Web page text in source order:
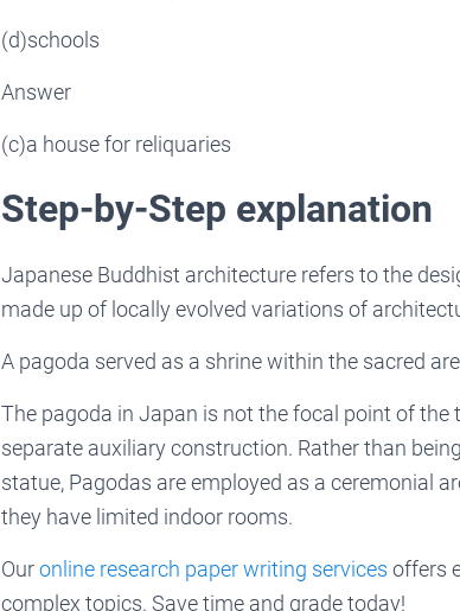
(d)schools
Answer
(c)a house for reliquaries
Step-by-Step explanation
Japanese Buddhist architecture refers to the
made up of locally evolved variations of
A pagoda served as a shrine within the sacred
The pagoda in Japan is not the focal point of the
separate auxiliary construction. Rather than
statue, Pagodas are employed as a ceremonial
they have limited indoor rooms.
Ouronline research paper writing services offers
complex topics. Save time and grade today!